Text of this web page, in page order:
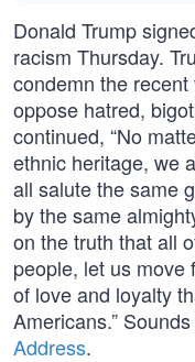
Donald Trump
racism Thursday.
condemn the
oppose hatred,
continued, “No
ethnic heritage, we
all salute the same
by the same
on the truth that all
people, let us
of love and loyalty
Americans.”
Address.